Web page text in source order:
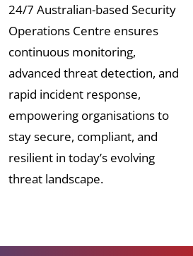
24/7 Australian-based Security
Operations Centre ensures
continuous monitoring,
advanced threat detection, and
rapid incident response,
empowering organisations to
stay secure, compliant, and
resilient in today’s evolving
threat landscape.